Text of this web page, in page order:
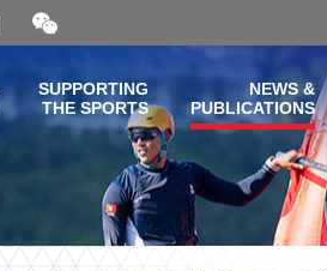
Open
and
WeChat
QR
code
SUPPORTING
THE SPORTS
NEWS &
PUBLICATIONS